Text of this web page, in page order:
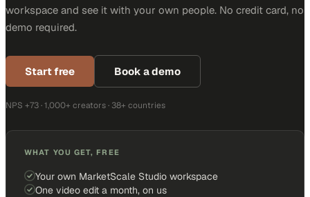
workspace and see it with your own people. No credit card, no
demo required.
Start free Book a demo
NPS +73 · 1,000+ creators · 38+ countries
WHAT YOU GET, FREE
Your own MarketScale Studio workspace
One video edit a month, on us